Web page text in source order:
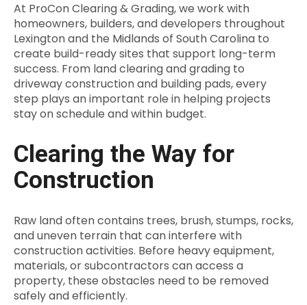
At ProCon Clearing & Grading, we work with
homeowners, builders, and developers throughout
Lexington and the Midlands of South Carolina to
create build-ready sites that support long-term
success. From land clearing and grading to
driveway construction and building pads, every
step plays an important role in helping projects
stay on schedule and within budget.
Clearing the Way for
Construction
Raw land often contains trees, brush, stumps, rocks,
and uneven terrain that can interfere with
construction activities. Before heavy equipment,
materials, or subcontractors can access a
property, these obstacles need to be removed
safely and efficiently.